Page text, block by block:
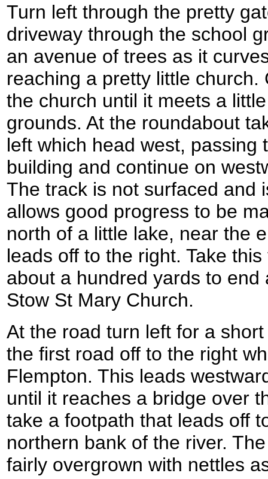
Turn left through the pretty
driveway through the school
an avenue of trees as it
reaching a pretty little
the church until it meets a
grounds. At the roundabout
left which head west, passing
building and continue on
The track is not surfaced and
allows good progress to be
north of a little lake, near the
leads off to the right. Take
about a hundred yards to
Stow St Mary Church.
At the road turn left for a
the first road off to the right
Flempton. This leads
until it reaches a bridge over
take a footpath that leads off
northern bank of the river.
fairly overgrown with nettles